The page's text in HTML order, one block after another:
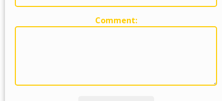
Comment: